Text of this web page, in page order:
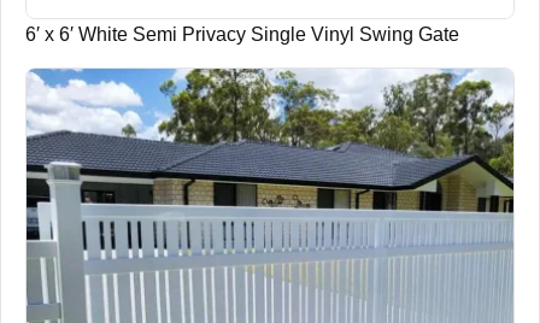
6′ x 6′ White Semi Privacy Single Vinyl Swing Gate